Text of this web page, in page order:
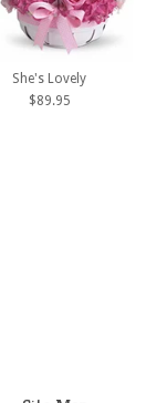
She's Lovely
$89.95